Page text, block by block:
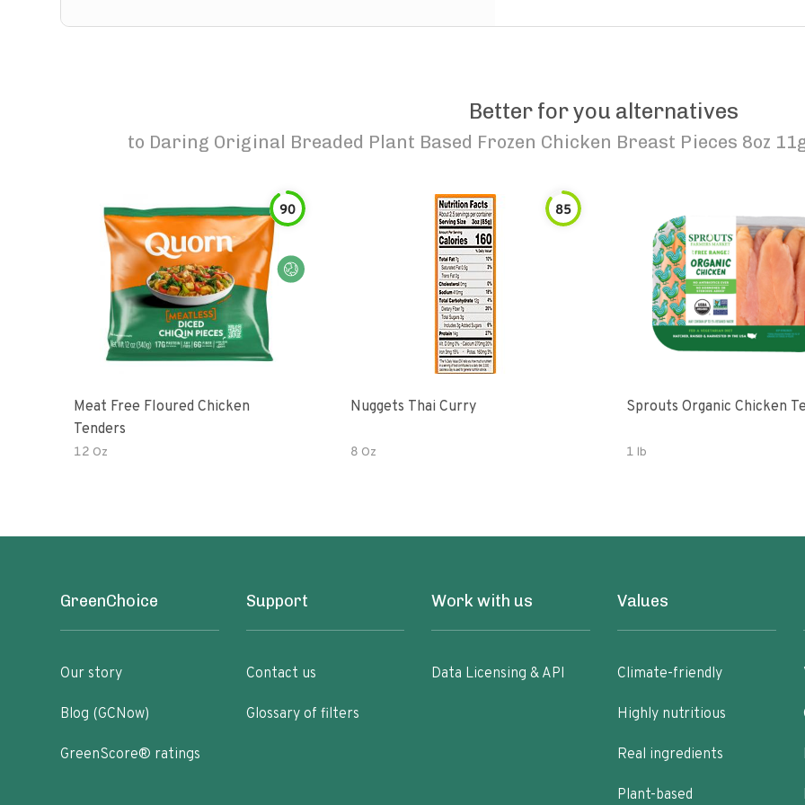
Better for you alternatives
to Daring Original Breaded Plant Based Frozen Chicken Breast Pieces 8oz
90
Meat Free Floured Chicken
Tenders
12 Oz
85
Nuggets Thai Curry
8 Oz
Sprouts Organic Chicken
1 lb
GreenChoice
Our story
Blog (GCNow)
GreenScore® ratings
Support
Contact us
Glossary of filters
Work with us
Data Licensing & API
Values
Climate-friendly
Highly nutritious
Real ingredients
Plant-based